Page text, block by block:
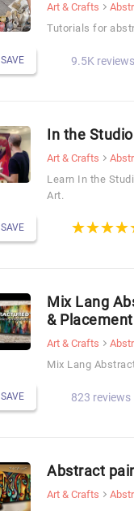
Art & Crafts
Tutorials for
SAVE 9.5K reviews
In the
Art & Crafts
Learn In the
Art.
SAVE (*)
★
★
(*)★
★
(*) ★
★
(*) ★
★
(*)
Mix Lang
& Placement
Art & Crafts
Mix Lang
SAVE 823 reviews
Abstract
Art & Crafts